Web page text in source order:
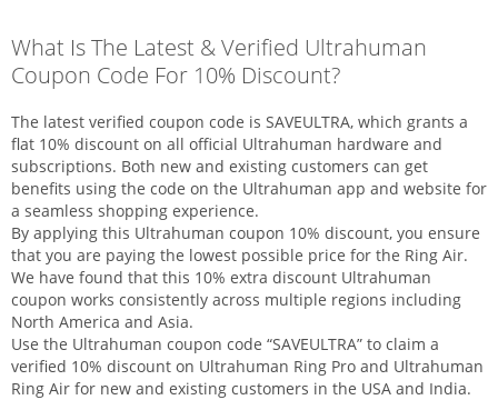
What Is The Latest & Verified Ultrahuman
Coupon Code For 10% Discount?
The latest verified coupon code is SAVEULTRA, which grants a
flat 10% discount on all official Ultrahuman hardware and
subscriptions. Both new and existing customers can get
benefits using the code on the Ultrahuman app and website for
a seamless shopping experience.
By applying this Ultrahuman coupon 10% discount, you ensure
that you are paying the lowest possible price for the Ring Air.
We have found that this 10% extra discount Ultrahuman
coupon works consistently across multiple regions including
North America and Asia.
Use the Ultrahuman coupon code “SAVEULTRA” to claim a
verified 10% discount on Ultrahuman Ring Pro and Ultrahuman
Ring Air for new and existing customers in the USA and India.